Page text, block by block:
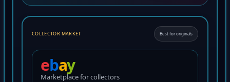
COLLECTOR MARKET Best for originals
ebay
Marketplace for collectors